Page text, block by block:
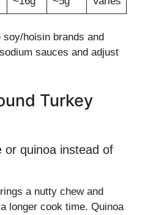
soy/hoisin brands and
sauces and adjust
Turkey
or quinoa instead of
a nutty chew and
longer cook time. Quinoa